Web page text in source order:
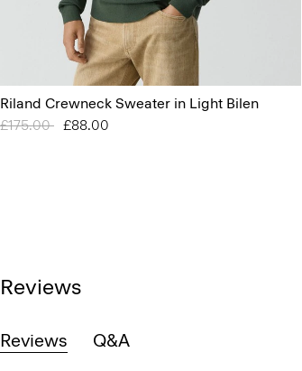
Riland Crewneck Sweater in Light Bilen
Price reduced from
£175.00 to£88.00
Reviews
Reviews Q&A